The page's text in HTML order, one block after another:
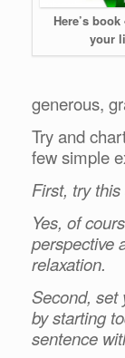
Here’s
your
generous,
Try and
few simple
First, try
Yes, of
perspective
relaxation.
Second, set
by starting
sentence